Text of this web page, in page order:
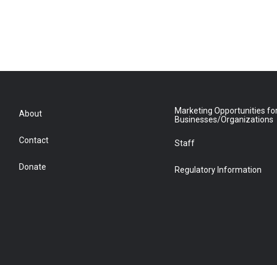
About
Contact
Donate
Marketing Opportunities
Businesses/Organizations
Staff
Regulatory Information